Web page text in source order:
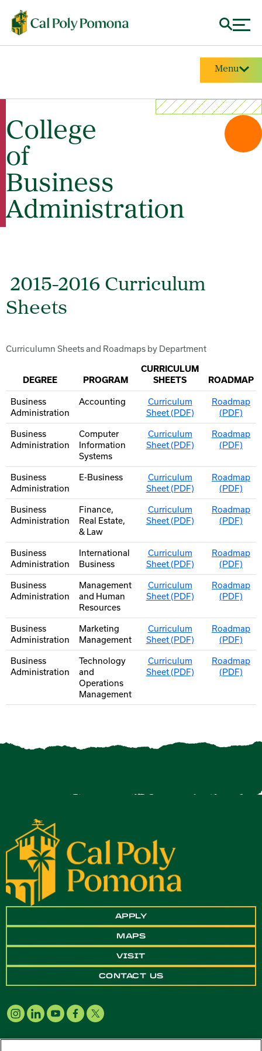
Menu
College
of
Business
Administration
2015-2016 Curriculum
Sheets
Curriculumn Sheets and Roadmaps by Department
DEGREE PROGRAM
CURRICULUM
SHEETS
ROADMAP
Business
Administration
Accounting
Curriculum
Sheet (PDF)
Roadmap
(PDF)
Business
Administration
Computer
Information
Systems
Curriculum
Sheet (PDF)
Roadmap
(PDF)
Business
Administration
E-Business
Curriculum
Sheet (PDF)
Roadmap
(PDF)
Business
Administration
Finance,
Real Estate,
& Law
Curriculum
Sheet (PDF)
Roadmap
(PDF)
Business
Administration
International
Business
Curriculum
Sheet (PDF)
Roadmap
(PDF)
Business
Administration
Management
and Human
Resources
Curriculum
Sheet (PDF)
Roadmap
(PDF)
Business
Administration
Marketing
Management
Curriculum
Sheet (PDF)
Roadmap
(PDF)
Business
Administration
Technology
and
Operations
Management
Curriculum
Sheet (PDF)
Roadmap
(PDF)
APPLY
MAPS
VISIT
CONTACT US